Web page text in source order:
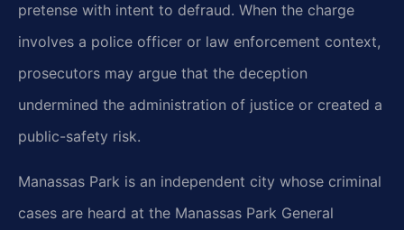
pretense with intent to defraud. When the charge
involves a police officer or law enforcement context,
prosecutors may argue that the deception
undermined the administration of justice or created a
public-safety risk.
Manassas Park is an independent city whose criminal
cases are heard at the Manassas Park General